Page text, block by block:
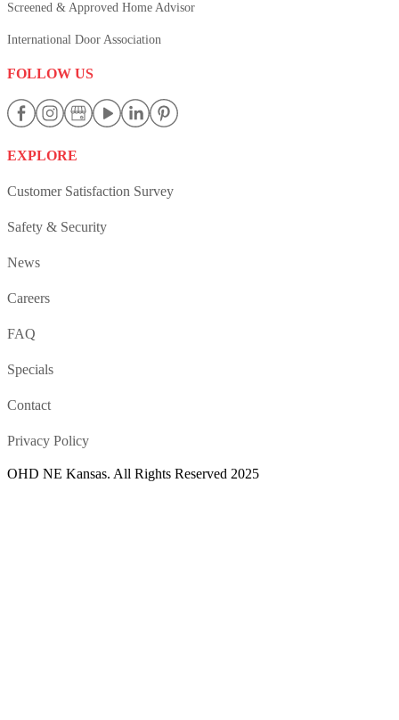
Screened & Approved Home Advisor
International Door Association
FOLLOW US
EXPLORE
Customer Satisfaction Survey
Safety & Security
News
Careers
FAQ
Specials
Contact
Privacy Policy
OHD NE Kansas. All Rights Reserved 2025